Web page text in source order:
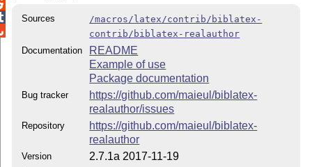
Sources
/macros/latex/contrib/biblatex-
contrib/biblatex-realauthor
Documentation
README
Example of use
Package documentation
Bug tracker
https://github.com/maieul/biblatex-
realauthor/issues
Repository
https://github.com/maieul/biblatex-
realauthor
Version 2.7.1a 2017-11-19